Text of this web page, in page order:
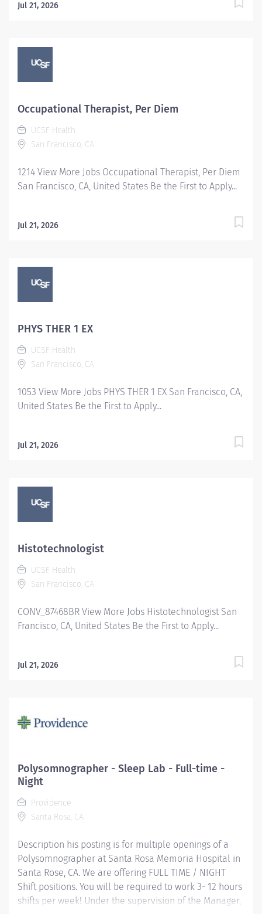
Jul 21, 2026
Occupational Therapist, Per Diem
UCSF Health
San Francisco, CA
1214 View More Jobs Occupational Therapist, Per Diem
San Francisco, CA, United States Be the First to Apply...
Jul 21, 2026
PHYS THER 1 EX
UCSF Health
San Francisco, CA
1053 View More Jobs PHYS THER 1 EX San Francisco, CA,
United States Be the First to Apply...
Jul 21, 2026
Histotechnologist
UCSF Health
San Francisco, CA
CONV_87468BR View More Jobs Histotechnologist San
Francisco, CA, United States Be the First to Apply...
Jul 21, 2026
Polysomnographer - Sleep Lab - Full-time -
Night
Providence
Santa Rosa, CA
Description his posting is for multiple openings of a
Polysomnographer at Santa Rosa Memoria Hospital in
Santa Rose, CA. We are offering FULL TIME / NIGHT
Shift positions. You will be required to work 3- 12 hours
shifts per week! Under the supervision of the Manager,